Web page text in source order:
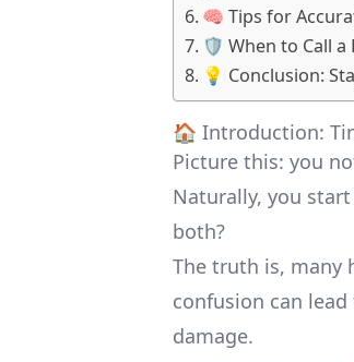
🧠 Tips for
🛡️ When to Call a
💡 Conclusion:
🏠 Introduction:
Picture this: you
Naturally, you
both?
The truth is, many
confusion can
damage.